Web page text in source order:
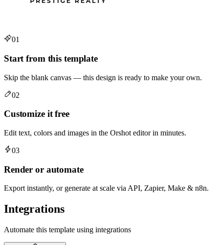
01
Start from this template
Skip the blank canvas — this design is ready to make your own.
02
Customize it free
Edit text, colors and images in the Orshot editor in minutes.
03
Render or automate
Export instantly, or generate at scale via API, Zapier, Make & n8n.
Integrations
Automate this template using integrations